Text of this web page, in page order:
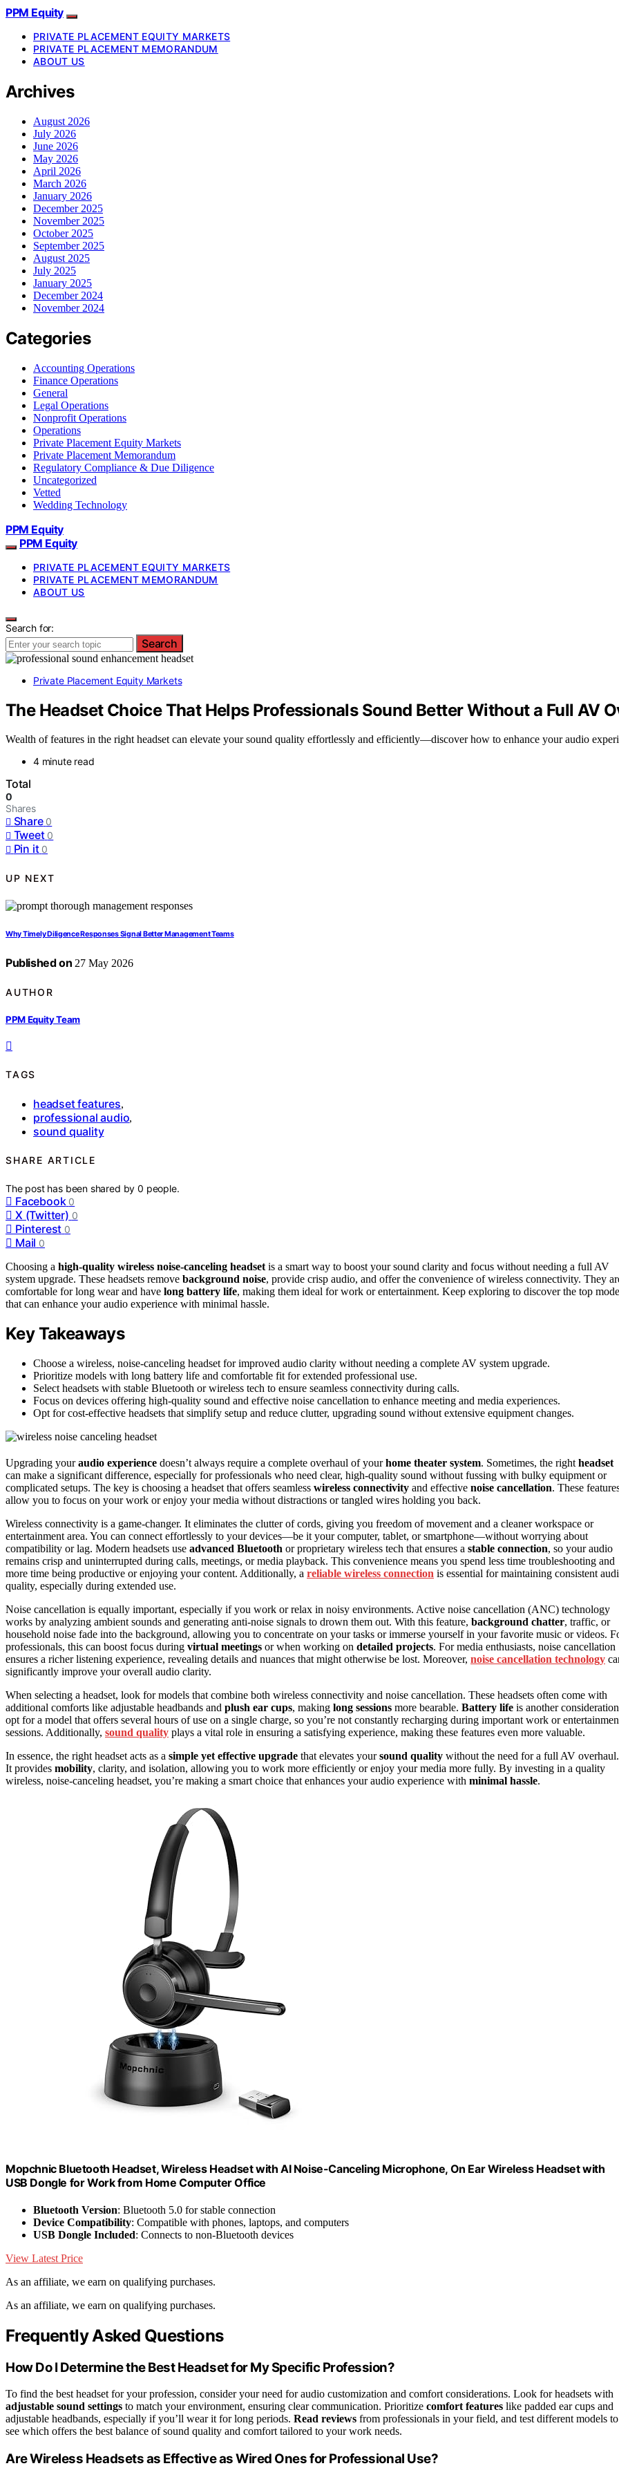
PPM Equity
PRIVATE PLACEMENT EQUITY MARKETS
PRIVATE PLACEMENT MEMORANDUM
ABOUT US
Archives
August 2026
July 2026
June 2026
May 2026
April 2026
March 2026
January 2026
December 2025
November 2025
October 2025
September 2025
August 2025
July 2025
January 2025
December 2024
November 2024
Categories
Accounting Operations
Finance Operations
General
Legal Operations
Nonprofit Operations
Operations
Private Placement Equity Markets
Private Placement Memorandum
Regulatory Compliance & Due Diligence
Uncategorized
Vetted
Wedding Technology
PPM Equity
PPM Equity
PRIVATE PLACEMENT EQUITY MARKETS
PRIVATE PLACEMENT MEMORANDUM
ABOUT US
Search for:
Search
Private Placement Equity Markets
The Headset Choice That Helps Professionals Sound Better Without a Full AV
Wealth of features in the right headset can elevate your sound quality effortlessly and efficiently—discover how to enhance your audio
4 minute read
Total
0
Shares
Share 0
Tweet 0
Pin it 0
UP NEXT
Why Timely Diligence Responses Signal Better Management Teams
Published on 27 May 2026
AUTHOR
PPM Equity Team
TAGS
headset features,
professional audio,
sound quality
SHARE ARTICLE
The post has been shared by0 people.
Facebook 0
X (Twitter) 0
Pinterest 0
Mail 0
Choosing a high-quality wireless noise-canceling headset is a smart way to boost your sound clarity and focus without needing a full AV
system upgrade. These headsets remove background noise, provide crisp audio, and offer the convenience of wireless connectivity. They
comfortable for long wear and have long battery life, making them ideal for work or entertainment. Keep exploring to discover the top
that can enhance your audio experience with minimal hassle.
Key Takeaways
Choose a wireless, noise-canceling headset for improved audio clarity without needing a complete AV system upgrade.
Prioritize models with long battery life and comfortable fit for extended professional use.
Select headsets with stable Bluetooth or wireless tech to ensure seamless connectivity during calls.
Focus on devices offering high-quality sound and effective noise cancellation to enhance meeting and media experiences.
Opt for cost-effective headsets that simplify setup and reduce clutter, upgrading sound without extensive equipment changes.
Upgrading youraudio experience doesn’t always require a complete overhaul of yourhome theater system. Sometimes, the right headset
can make a significant difference, especially for professionals who need clear, high-quality sound without fussing with bulky equipment or
complicated setups. The key is choosing a headset that offers seamless wireless connectivity and effective noise cancellation. These
allow you to focus on your work or enjoy your media without distractions or tangled wires holding you back.
Wireless connectivity is a game-changer. It eliminates the clutter of cords, giving you freedom of movement and a cleaner workspace or
entertainment area. You can connect effortlessly to your devices—be it your computer, tablet, or smartphone—without worrying about
compatibility or lag. Modern headsets use advanced Bluetooth or proprietary wireless tech that ensures a stable connection, so your audio
remains crisp and uninterrupted during calls, meetings, or media playback. This convenience means you spend less time troubleshooting and
more time being productive or enjoying your content. Additionally, a reliable wireless connection is essential for maintaining consistent
quality, especially during extended use.
Noise cancellation is equally important, especially if you work or relax in noisy environments. Active noise cancellation (ANC) technology
works by analyzing ambient sounds and generating anti-noise signals to drown them out. With this feature, background chatter, traffic, or
household noise fade into the background, allowing you to concentrate on your tasks or immerse yourself in your favorite music or videos.
professionals, this can boost focus during virtual meetings or when working on detailed projects. For media enthusiasts, noise cancellation
ensures a richer listening experience, revealing details and nuances that might otherwise be lost. Moreover, noise cancellation technology
significantly improve your overall audio clarity.
When selecting a headset, look for models that combine both wireless connectivity and noise cancellation. These headsets often come with
additional comforts like adjustable headbands and plush ear cups, making long sessions more bearable. Battery life is another
opt for a model that offers several hours of use on a single charge, so you’re not constantly recharging during important work or
sessions. Additionally, sound quality plays a vital role in ensuring a satisfying experience, making these features even more valuable.
In essence, the right headset acts as a simple yet effective upgrade that elevates yoursound quality without the need for a full AV overhaul.
It provides mobility, clarity, and isolation, allowing you to work more efficiently or enjoy your media more fully. By investing in a quality
wireless, noise-canceling headset, you’re making a smart choice that enhances your audio experience with minimal hassle.
Mopchnic Bluetooth Headset, Wireless Headset with AI Noise-Canceling Microphone, On Ear Wireless Headset with
USB Dongle for Work from Home Computer Office
Bluetooth Version: Bluetooth 5.0 for stable connection
Device Compatibility: Compatible with phones, laptops, and computers
USB Dongle Included: Connects to non-Bluetooth devices
View Latest Price
As an affiliate, we earn on qualifying purchases.
As an affiliate, we earn on qualifying purchases.
Frequently Asked Questions
How Do I Determine the Best Headset for My Specific Profession?
To find the best headset for your profession, consider your need for audio customization and comfort considerations. Look for headsets with
adjustable sound settings to match your environment, ensuring clear communication. Prioritize comfort features like padded ear cups and
adjustable headbands, especially if you’ll wear it for long periods. Read reviews from professionals in your field, and test different models to
see which offers the best balance of sound quality and comfort tailored to your work needs.
Are Wireless Headsets as Effective as Wired Ones for Professional Use?